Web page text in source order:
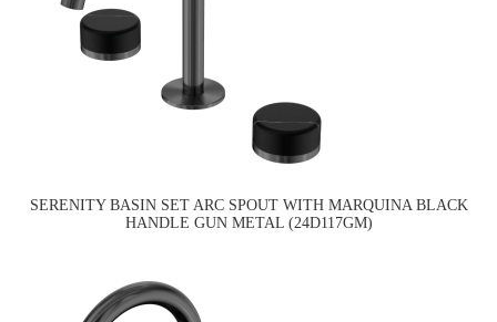
SERENITY BASIN SET ARC SPOUT WITH MARQUINA BLACK
HANDLE GUN METAL (24D117GM)